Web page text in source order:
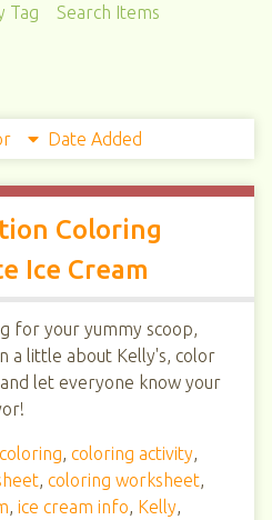
Tag Search Items
Date Added
Coloring
Ice Cream
for your yummy scoop,
a little about Kelly's, color
let everyone know your
coloring, coloring activity,
, coloring worksheet,
, ice cream info, Kelly,